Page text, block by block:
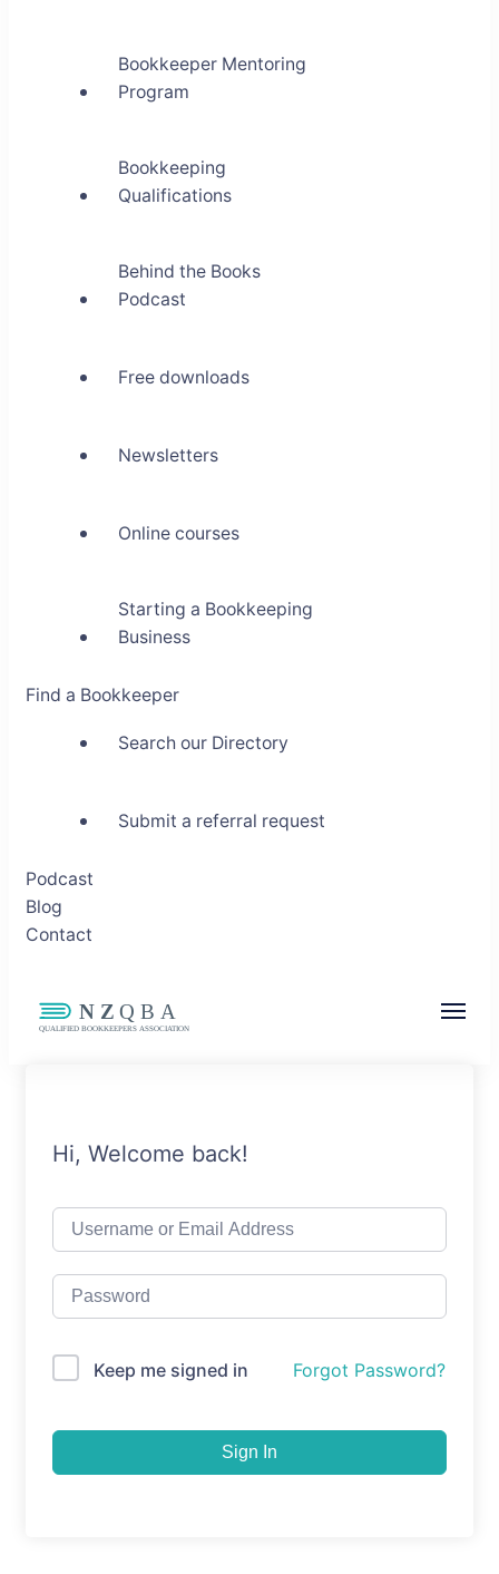
Bookkeeper Mentoring
Program
Bookkeeping
Qualifications
Behind the Books
Podcast
Free downloads
Newsletters
Online courses
Starting a Bookkeeping
Business
Find a Bookkeeper
Search our Directory
Submit a referral request
Podcast
Blog
Contact
Hi, Welcome back!
Keep me signed in Forgot Password?
Sign In